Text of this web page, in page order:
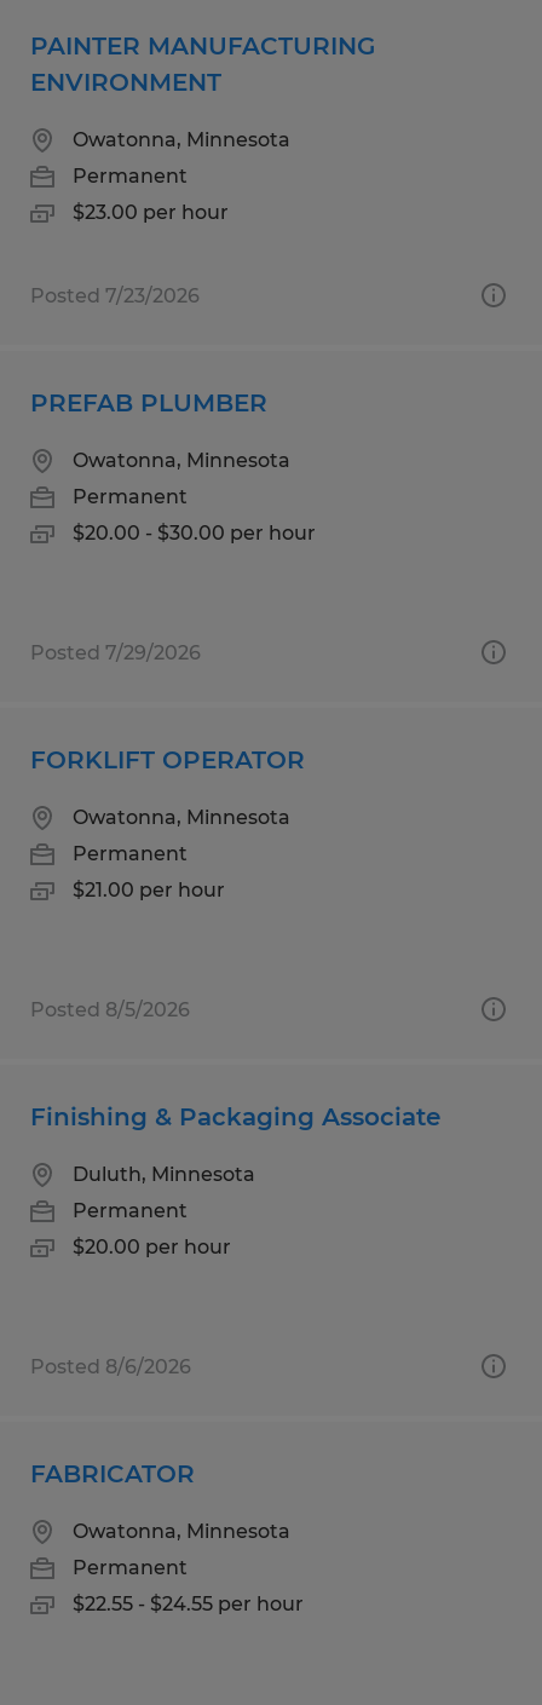
PAINTER MANUFACTURING
ENVIRONMENT
Owatonna, Minnesota
Permanent
$23.00 per hour
Posted 7/23/2026
PREFAB PLUMBER
Owatonna, Minnesota
Permanent
$20.00 - $30.00 per hour
Posted 7/29/2026
FORKLIFT OPERATOR
Owatonna, Minnesota
Permanent
$21.00 per hour
Posted 8/5/2026
Finishing & Packaging Associate
Duluth, Minnesota
Permanent
$20.00 per hour
Posted 8/6/2026
FABRICATOR
Owatonna, Minnesota
Permanent
$22.55 - $24.55 per hour